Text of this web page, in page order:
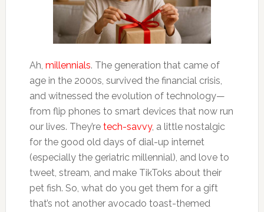
Ah, millennials. The generation that came of
age in the 2000s, survived the financial crisis,
and witnessed the evolution of technology—
from flip phones to smart devices that now run
our lives. They’re tech-savvy, a little nostalgic
for the good old days of dial-up internet
(especially the geriatric millennial), and love to
tweet, stream, and make TikToks about their
pet fish. So, what do you get them for a gift
that’s not another avocado toast-themed